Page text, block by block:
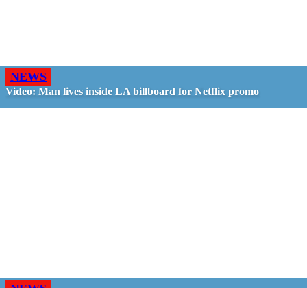
NEWS
Video: Man lives inside LA billboard for Netflix promo